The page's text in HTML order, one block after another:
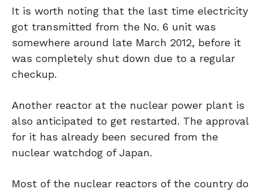
It is worth noting that the last time electricity
got transmitted from the No. 6 unit was
somewhere around late March 2012, before it
was completely shut down due to a regular
checkup.
Another reactor at the nuclear power plant is
also anticipated to get restarted. The approval
for it has already been secured from the
nuclear watchdog of Japan.
Most of the nuclear reactors of the country do